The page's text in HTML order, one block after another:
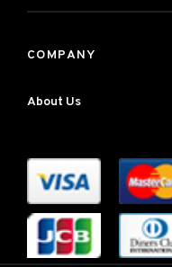
COMPANY
About Us